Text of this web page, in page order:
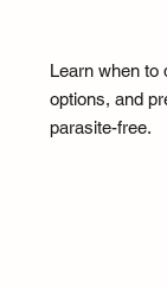
Learn when to
options, and
parasite-free.